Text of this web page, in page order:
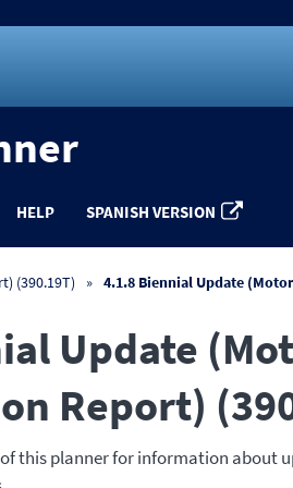
HELP SPANISH VERSION
(390.19T) 4.1.8 Biennial Update
Update
Report)
this planner for information about